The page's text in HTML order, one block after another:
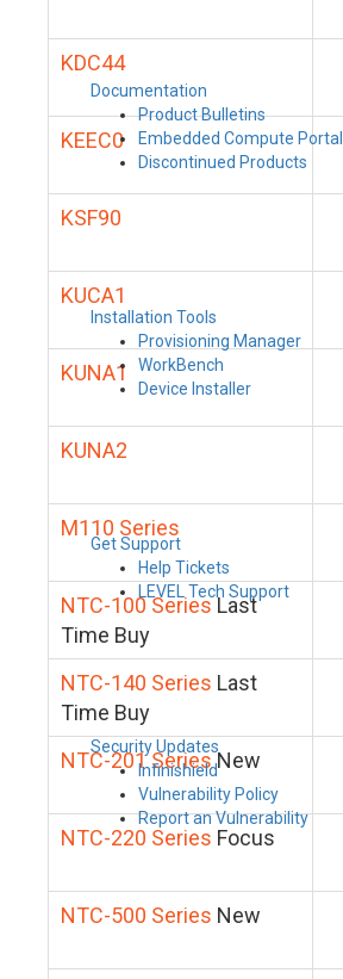
Documentation
Product Bulletins
Embedded Compute Portal
Discontinued Products
Installation Tools
Provisioning Manager
WorkBench
Device Installer
Get Support
Help Tickets
LEVEL Tech Support
Security Updates
Infinishield
Vulnerability Policy
Report an Vulnerability
KDC44
KEEC0
KSF90
KUCA1
KUNA1
KUNA2
M110 Series
NTC-100 SeriesLast
Time Buy
NTC-140 Series Last
Time Buy
NTC-201 SeriesNew
NTC-220 Series Focus
NTC-500 Series New